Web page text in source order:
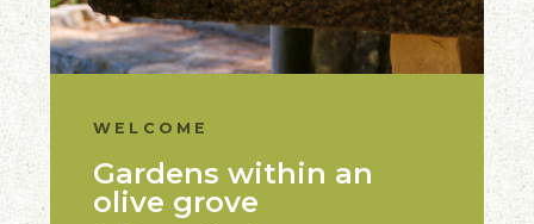
WELCOME
Gardens within an
olive grove